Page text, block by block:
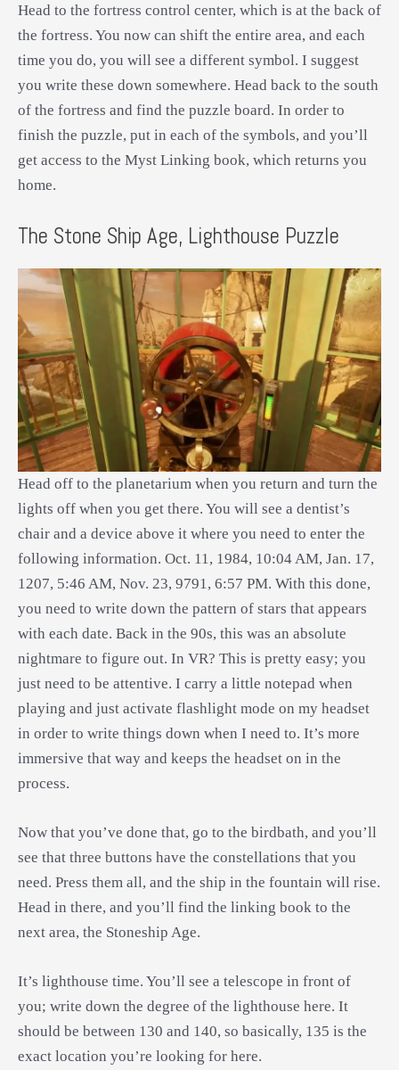
Head to the fortress control center, which is at the back of
the fortress. You now can shift the entire area, and each
time you do, you will see a different symbol. I suggest
you write these down somewhere. Head back to the south
of the fortress and find the puzzle board. In order to
finish the puzzle, put in each of the symbols, and you’ll
get access to the Myst Linking book, which returns you
home.
The Stone Ship Age, Lighthouse Puzzle
Head off to the planetarium when you return and turn the
lights off when you get there. You will see a dentist’s
chair and a device above it where you need to enter the
following information. Oct. 11, 1984, 10:04 AM, Jan. 17,
1207, 5:46 AM, Nov. 23, 9791, 6:57 PM. With this done,
you need to write down the pattern of stars that appears
with each date. Back in the 90s, this was an absolute
nightmare to figure out. In VR? This is pretty easy; you
just need to be attentive. I carry a little notepad when
playing and just activate flashlight mode on my headset
in order to write things down when I need to. It’s more
immersive that way and keeps the headset on in the
process.
Now that you’ve done that, go to the birdbath, and you’ll
see that three buttons have the constellations that you
need. Press them all, and the ship in the fountain will rise.
Head in there, and you’ll find the linking book to the
next area, the Stoneship Age.
It’s lighthouse time. You’ll see a telescope in front of
you; write down the degree of the lighthouse here. It
should be between 130 and 140, so basically, 135 is the
exact location you’re looking for here.